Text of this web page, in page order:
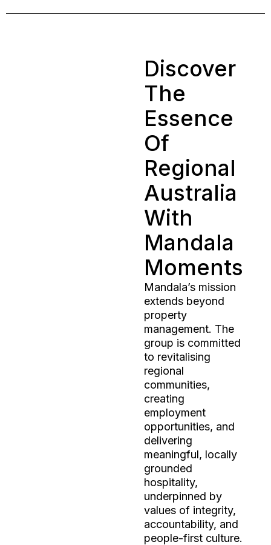
Discover
The
Essence
Of
Regional
Australia
With
Mandala
Moments
Mandala’s mission
extends beyond
property
management. The
group is committed
to revitalising
regional
communities,
creating
employment
opportunities, and
delivering
meaningful, locally
grounded
hospitality,
underpinned by
values of integrity,
accountability, and
people-first culture.